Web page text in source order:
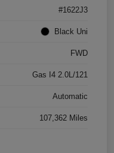
#1622J3
Black Uni
FWD
Gas I4 2.0L/121
Automatic
107,362 Miles